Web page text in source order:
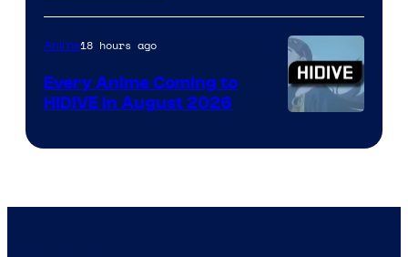
of
TOHO
Animation
Courtesy
HIDIVE
Anime18 hours ago
Every Anime Coming to
HIDIVE in August 2026